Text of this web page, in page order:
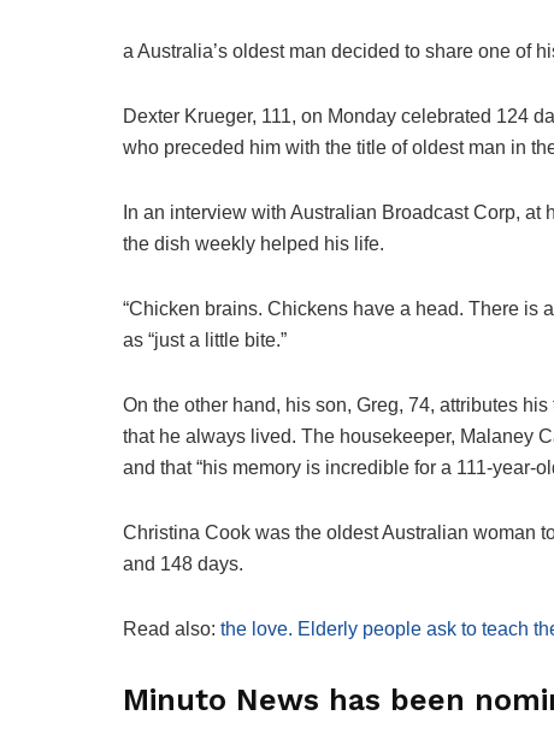
a Australia’s oldest man decided to share one of
Dexter Krueger, 111, on Monday celebrated 124
who preceded him with the title of oldest man in
In an interview with Australian Broadcast Corp,
the dish weekly helped his life.
“Chicken brains. Chickens have a head. There is
as “just a little bite.”
On the other hand, his son, Greg, 74, attributes
that he always lived. The housekeeper, Malaney
and that “his memory is incredible for a 111-year-
Christina Cook was the oldest Australian woman
and 148 days.
Read also: the love. Elderly people ask to teach
Minuto News has been